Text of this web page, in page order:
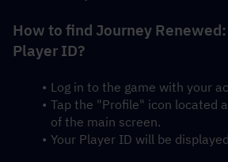
How to find Journey
Player ID?
Log in to the game with your
Tap the "Profile" icon located
of the main screen.
Your Player ID will be